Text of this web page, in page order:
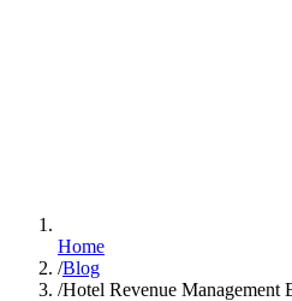
Home
/Blog
/Hotel Revenue Management